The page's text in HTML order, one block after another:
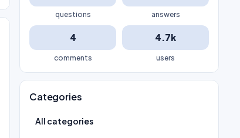
questions answers
4
comments
4.7k
users
Categories
All categories